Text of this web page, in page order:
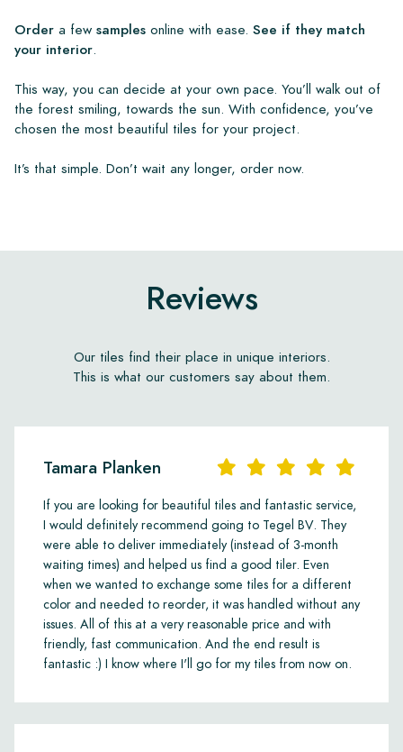
Order a few samples online with ease. See if they match
your interior.
This way, you can decide at your own pace. You’ll walk out of
the forest smiling, towards the sun. With confidence, you’ve
chosen the most beautiful tiles for your project.
It’s that simple. Don’t wait any longer, order now.
Reviews
Our tiles find their place in unique interiors.
This is what our customers say about them.
Tamara Planken
If you are looking for beautiful tiles and fantastic service,
I would definitely recommend going to Tegel BV. They
were able to deliver immediately (instead of 3-month
waiting times) and helped us find a good tiler. Even
when we wanted to exchange some tiles for a different
color and needed to reorder, it was handled without any
issues. All of this at a very reasonable price and with
friendly, fast communication. And the end result is
fantastic :) I know where I'll go for my tiles from now on.